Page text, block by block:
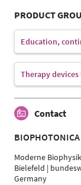
PRODUCT
Education,
Therapy
Contact
Moderne
Bielefeld |
Germany